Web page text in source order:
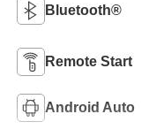
Bluetooth®
Remote Start
Android Auto